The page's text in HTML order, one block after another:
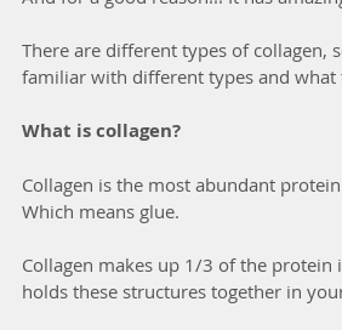
There are different types of collagen,
familiar with different types and what
What is collagen?
Collagen is the most abundant
Which means glue.
Collagen makes up 1/3 of the
holds these structures together in